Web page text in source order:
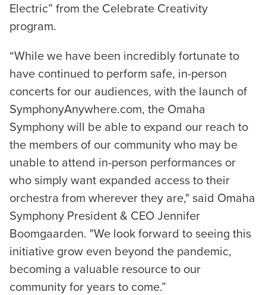
Electric” from the Celebrate Creativity
program.
“While we have been incredibly fortunate to
have continued to perform safe, in-person
concerts for our audiences, with the launch of
SymphonyAnywhere.com, the Omaha
Symphony will be able to expand our reach to
the members of our community who may be
unable to attend in-person performances or
who simply want expanded access to their
orchestra from wherever they are," said Omaha
Symphony President & CEO Jennifer
Boomgaarden. "We look forward to seeing this
initiative grow even beyond the pandemic,
becoming a valuable resource to our
community for years to come.”